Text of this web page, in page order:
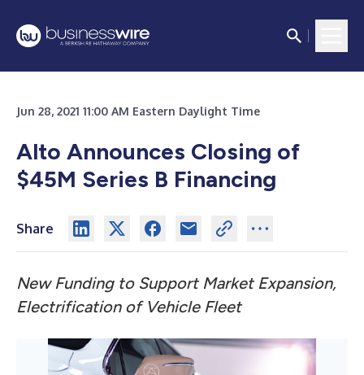
Jun 28, 2021 11:00 AM Eastern Daylight Time
Alto Announces Closing of
$45M Series B Financing
Share
New Funding to Support Market Expansion,
Electrification of Vehicle Fleet